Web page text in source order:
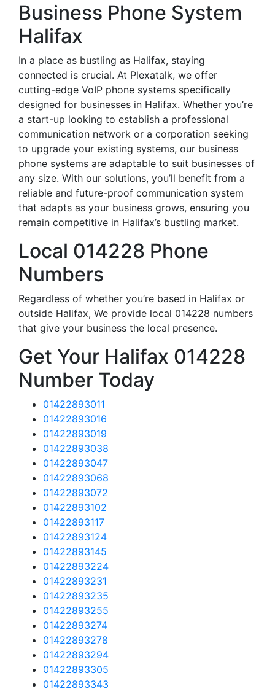
Business Phone System
Halifax
In a place as bustling as Halifax, staying
connected is crucial. At Plexatalk, we offer
cutting-edge VoIP phone systems specifically
designed for businesses in Halifax. Whether you’re
a start-up looking to establish a professional
communication network or a corporation seeking
to upgrade your existing systems, our business
phone systems are adaptable to suit businesses of
any size. With our solutions, you’ll benefit from a
reliable and future-proof communication system
that adapts as your business grows, ensuring you
remain competitive in Halifax’s bustling market.
Local 014228 Phone
Numbers
Regardless of whether you’re based in Halifax or
outside Halifax, We provide local 014228 numbers
that give your business the local presence.
Get Your Halifax 014228
Number Today
01422893011
01422893016
01422893019
01422893038
01422893047
01422893068
01422893072
01422893102
01422893117
01422893124
01422893145
01422893224
01422893231
01422893235
01422893255
01422893274
01422893278
01422893294
01422893305
01422893343